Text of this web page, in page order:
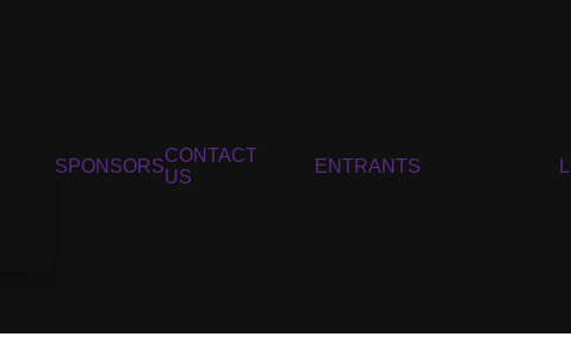
SPONSORS
CONTACT
US
ENTRANTS